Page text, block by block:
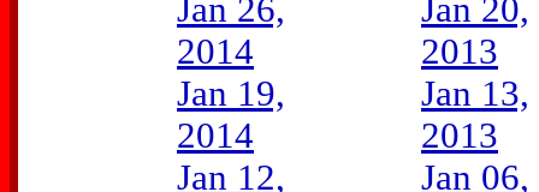
Jan 26,
2014
Jan 19,
2014
Jan 12,
Jan 20,
2013
Jan 13,
2013
Jan 06,